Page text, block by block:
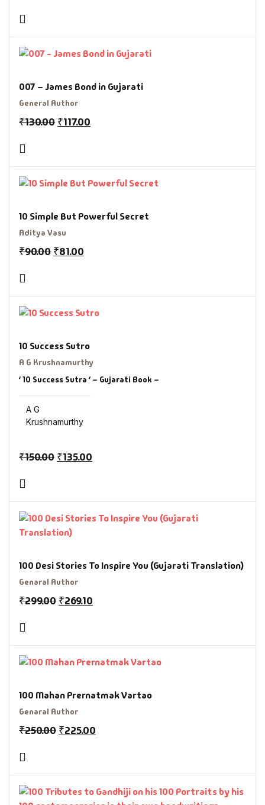
007 – James Bond in Gujarati
General Author
₹130.00 ₹117.00
10 Simple But Powerful Secret
Aditya Vasu
₹90.00 ₹81.00
10 Success Sutro
A G Krushnamurthy
‘ 10 Success Sutra ‘ – Gujarati Book –
A G
Krushnamurthy
₹150.00 ₹135.00
100 Desi Stories To Inspire You (Gujarati Translation)
Genaral Author
₹299.00 ₹269.10
100 Mahan Prernatmak Vartao
Genaral Author
₹250.00 ₹225.00